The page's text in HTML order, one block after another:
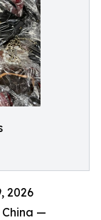
2026
China —